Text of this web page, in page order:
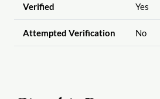
Verified Yes
Attempted Verification No